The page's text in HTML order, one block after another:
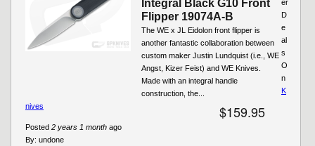
Integral Black G10 Front
Flipper 19074A-B
The WE x JL Eidolon front flipper is
another fantastic collaboration between
custom maker Justin Lundquist (i.e., WE
Angst, Kizer Feist) and WE Knives.
Made with an integral handle
construction, the...
$159.95
Posted 2 years 1 month ago
By: undone
er
D
e
al
s
O
n
K
nives